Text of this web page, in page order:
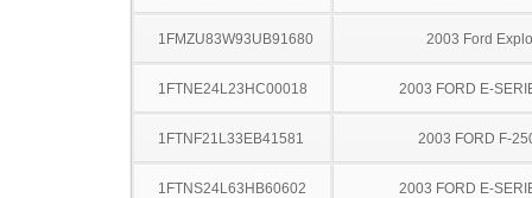
1FMZU83W93UB91680 2003 Ford
1FTNE24L23HC00018 2003 FORD E-
1FTNF21L33EB41581 2003 FORD F-
1FTNS24L63HB60602 2003 FORD E-